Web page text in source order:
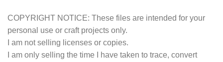
COPYRIGHT NOTICE: These files are intended for your
personal use or craft projects only.
I am not selling licenses or copies.
I am only selling the time I have taken to trace, convert